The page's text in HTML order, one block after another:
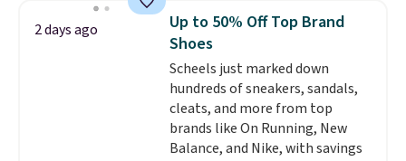
price. Also, this 6-Piece 100%
Cotton Bath Towel Set drops
from $114 to $38.99 with the
code.Cropped pants at the
lowest price of the season and
100% cotton towels that hold
up wash after wash, both from
Liz Claiborne, both at up to
2 days ago
Up to 50% Off Top Brand
Shoes
Scheels just marked down
hundreds of sneakers, sandals,
cleats, and more from top
brands like On Running, New
Balance, and Nike, with savings